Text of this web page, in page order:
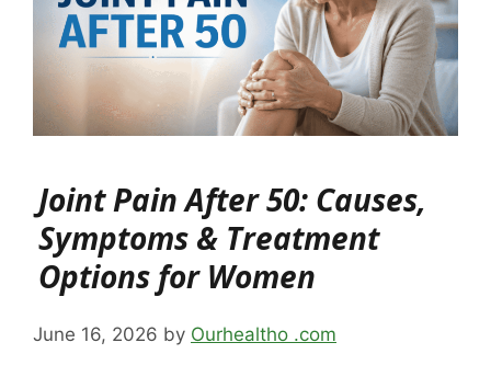
Joint Pain After 50: Causes,
Symptoms & Treatment
Options for Women
June 16, 2026 by Ourhealtho .com